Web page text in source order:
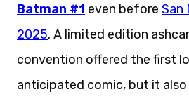
Batman #1 even before San
2025. A limited edition
convention offered the first
anticipated comic, but it